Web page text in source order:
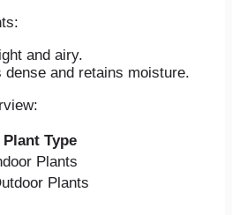
and airy.
dense and retains moisture.
Plant Type
Plants
Plants